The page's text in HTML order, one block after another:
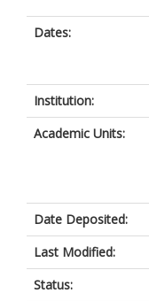
Dates:
Institution:
Academic Units:
Date Deposited:
Last Modified:
Status: